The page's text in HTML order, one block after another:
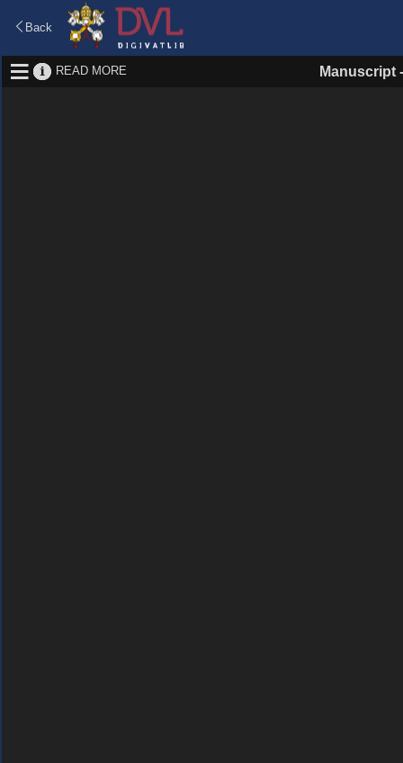
Back
READ MORE Manuscript